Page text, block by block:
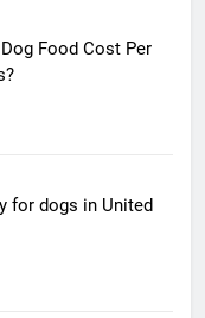
Food Cost Per
for dogs in United